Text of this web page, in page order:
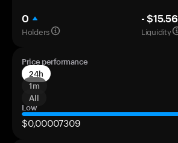
0
Holders
- $15.56
Liquidity
Price performance
24h
1m
All
Low
$0,00007309